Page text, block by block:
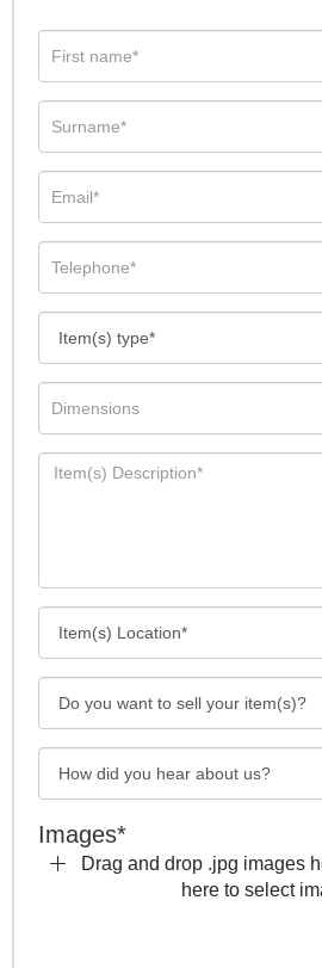
Images*
Drag and drop .jpg images
here to select